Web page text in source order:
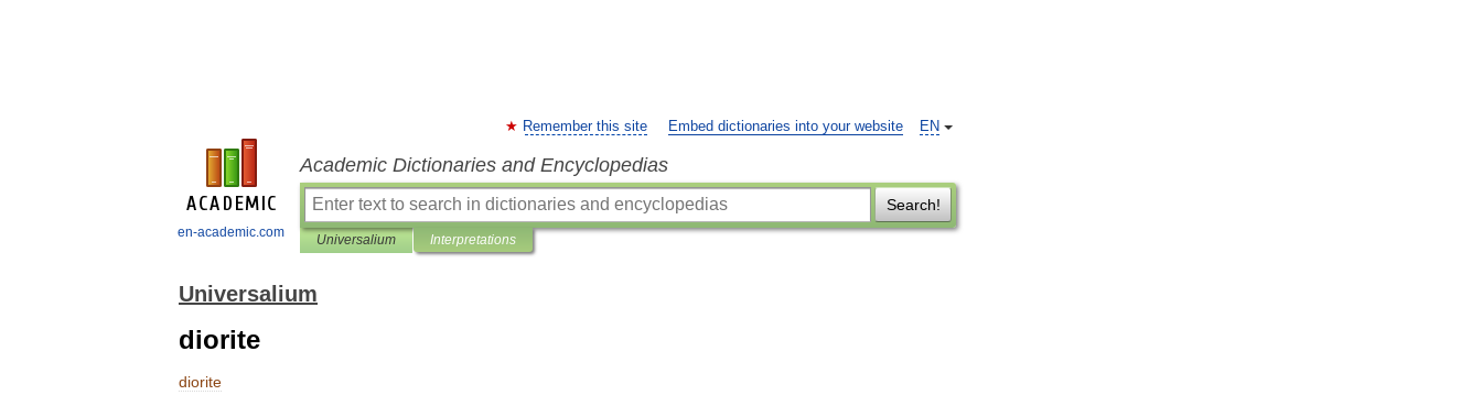
en-academic.com
EN
Remember this site Embed dictionaries into your website
Academic Dictionaries and Encyclopedias
Search!
Universalium Interpretations
Universalium
diorite
diorite